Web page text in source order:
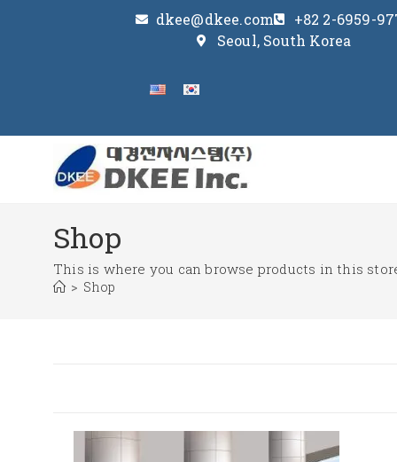
dkee@dkee.com
+82 2-6959-
Seoul, South Korea
Shop
This is where you can browse products in this
> Shop